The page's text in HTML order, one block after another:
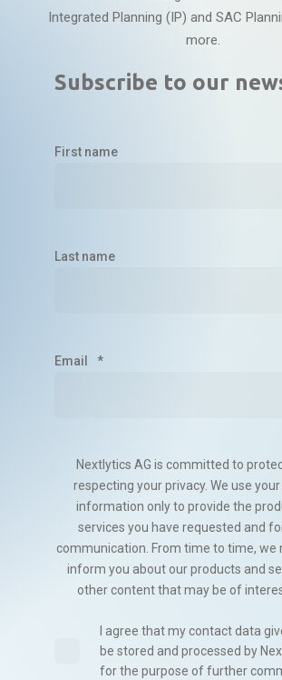
Integrated Planning (IP) and SAC
more.
Subscribe to our
First name
Last name
Email *
Nextlytics AG is committed to
respecting your privacy. We use your
information only to provide the
services you have requested and
communication. From time to time, we
inform you about our products and
other content that may be of
I agree that my contact data
be stored and processed by
for the purpose of further